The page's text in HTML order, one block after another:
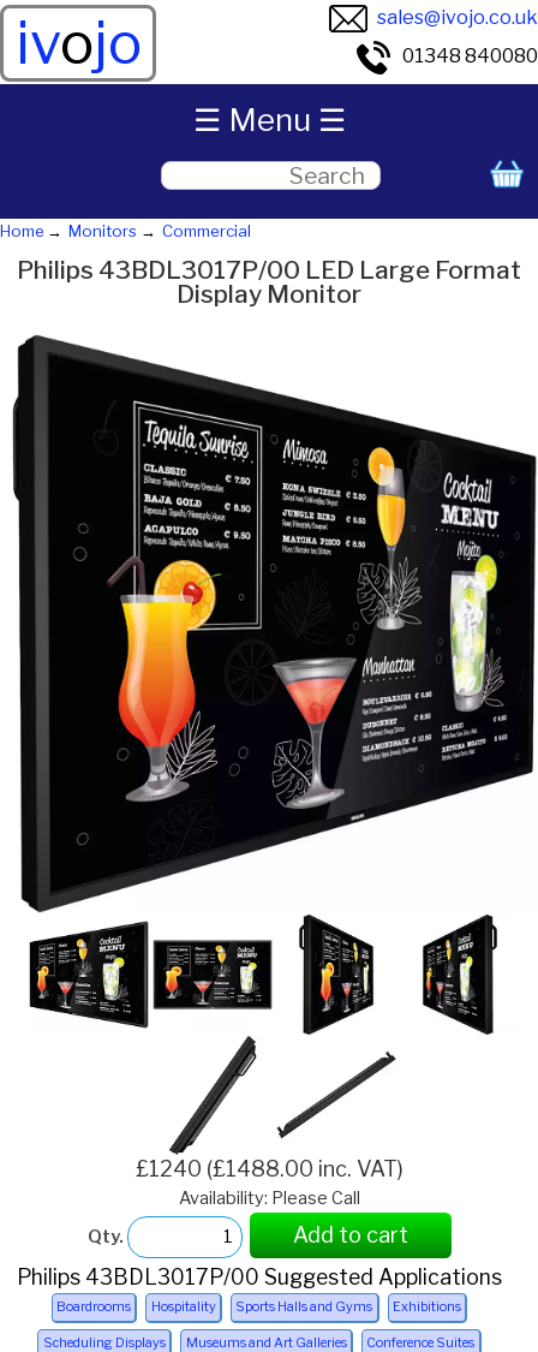
ivojo
sales@ivojo.co.uk
01348 840080
Home Monitors Commercial
Philips 43BDL3017P/00 LED Large Format
Display Monitor
£1240 (£1488.00 inc. VAT)
Availability: Please Call
Qty.
Add to cart
Philips 43BDL3017P/00 Suggested Applications
Boardrooms Hospitality Sports Halls and Gyms Exhibitions
Scheduling Displays Museums and Art Galleries Conference Suites
☰ Menu ☰